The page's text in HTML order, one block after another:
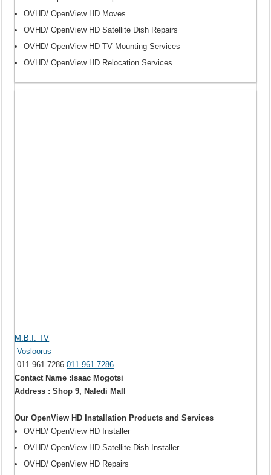
OVHD/ OpenView HD Moves
OVHD/ OpenView HD Satellite Dish Repairs
OVHD/ OpenView HD TV Mounting Services
OVHD/ OpenView HD Relocation Services
M.B.I. TV
Vosloorus
011 961 7286011 961 7286
Contact Name :Isaac Mogotsi
Address : Shop 9, Naledi Mall
Our OpenView HD Installation Products and Services
OVHD/ OpenView HD Installer
OVHD/ OpenView HD Satellite Dish Installer
OVHD/ OpenView HD Repairs